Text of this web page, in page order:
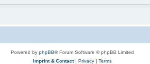
Powered by phpBB® Forum Software © phpBB Limited
Imprint & Contact| Privacy | Terms